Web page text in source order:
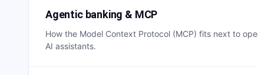
Agentic banking & MCP
How the Model Context Protocol (MCP) fits next to
AI assistants.